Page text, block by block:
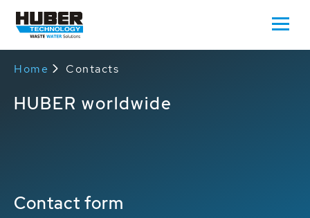
Home Contacts
HUBER worldwide
Contact form